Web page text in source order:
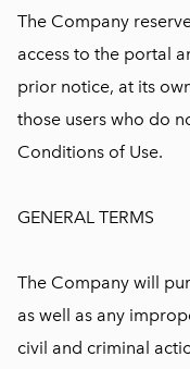
The Company
access to the portal
prior notice, at its
those users who do
Conditions of Use.
GENERAL TERMS
The Company will
as well as any
civil and criminal